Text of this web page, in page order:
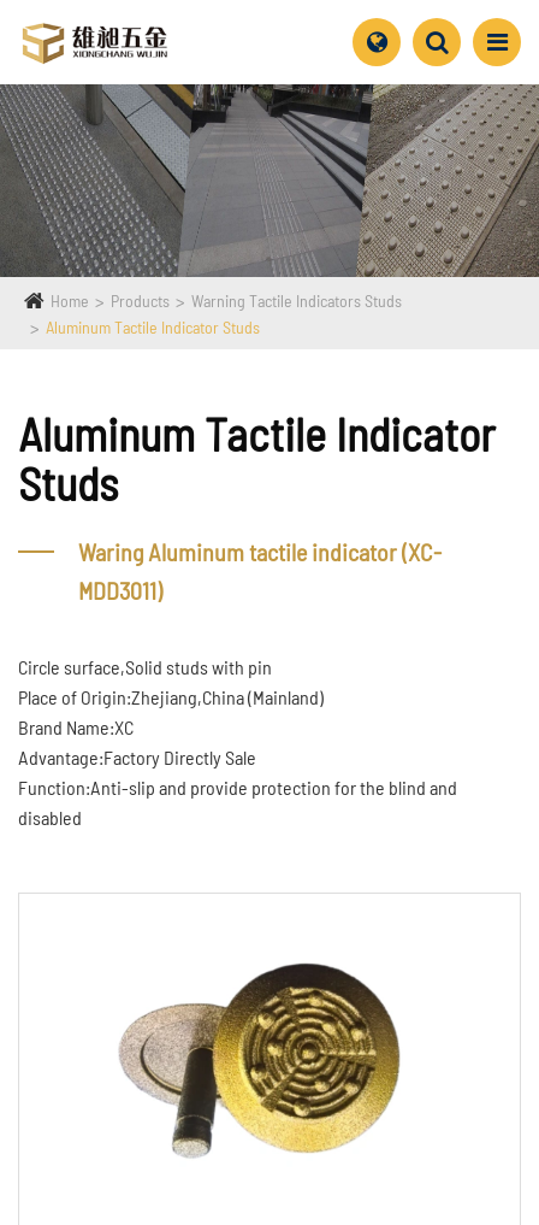
Home Products
Warning Tactile Indicators Studs
Aluminum Tactile Indicator Studs
Aluminum Tactile Indicator
Studs
Waring Aluminum tactile indicator (XC-
MDD3011)
Circle surface,Solid studs with pin
Place of Origin:Zhejiang,China (Mainland)
Brand Name:XC
Advantage:Factory Directly Sale
Function:Anti-slip and provide protection for the blind and
disabled